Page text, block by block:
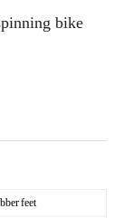
bike
feet